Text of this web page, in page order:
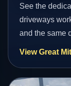
See the
driveways
and the same
View Great